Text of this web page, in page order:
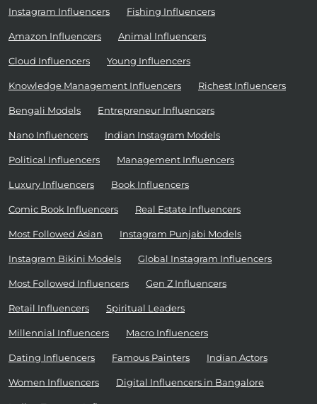
Instagram Influencers Fishing Influencers
Amazon Influencers Animal Influencers
Cloud Influencers Young Influencers
Knowledge Management Influencers Richest Influencers
Bengali Models Entrepreneur Influencers
Nano Influencers Indian Instagram Models
Political Influencers Management Influencers
Luxury Influencers Book Influencers
Comic Book Influencers Real Estate Influencers
Most Followed Asian Instagram Punjabi Models
Instagram Bikini Models Global Instagram Influencers
Most Followed Influencers Gen Z Influencers
Retail Influencers Spiritual Leaders
Millennial Influencers Macro Influencers
Dating Influencers Famous Painters Indian Actors
Women Influencers Digital Influencers in Bangalore